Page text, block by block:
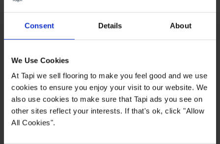
Consent Details About
We Use Cookies
At Tapi we sell flooring to make you feel good and we use
cookies to ensure you enjoy your visit to our website. We
also use cookies to make sure that Tapi ads you see on
other sites reflect your interests. If that's ok, click "Allow
All Cookies".
We'll come to you